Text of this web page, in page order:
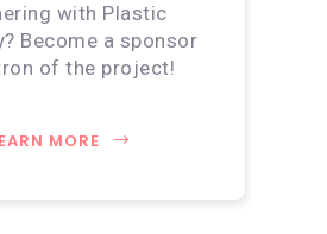
with Plastic
Become a sponsor
of the project!
MORE